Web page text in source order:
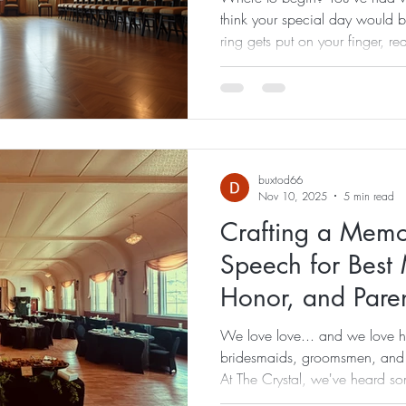
think your special day would
ring gets put on your finger,
are a husband and wife team
the perfect celebration day!
best-planned weddings can
Crafting a
Speech for
Honor, and
We love love... and we love
bridesmaids, groomsmen,
At The Crystal, we've heard
the weddings we've had the
buxtod66
Nov 10, 2025
5 min read